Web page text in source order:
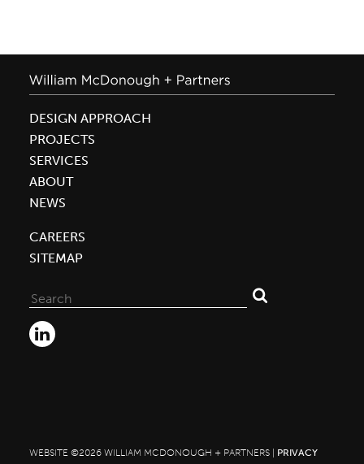
BOLD
Awards
for
Building
DESIGN APPROACH
PROJECTS
SERVICES
ABOUT
NEWS
CAREERS
SITEMAP
for:
WEBSITE ©2026 WILLIAM MCDONOUGH + PARTNERS | PRIVACY